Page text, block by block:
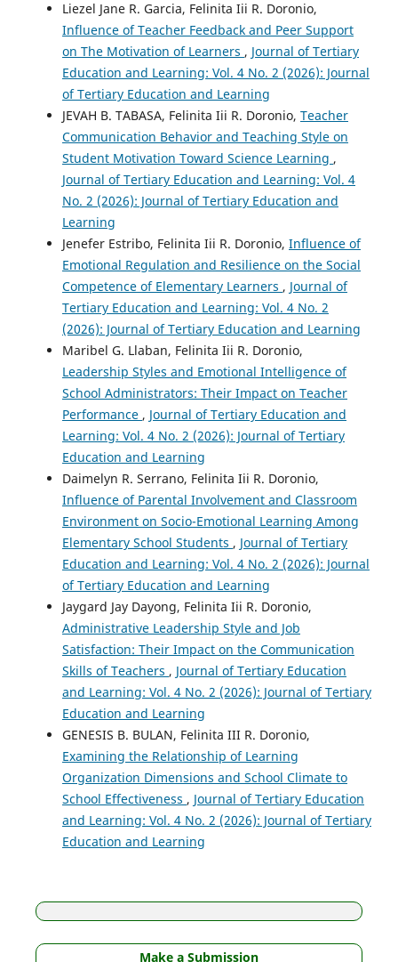
Liezel Jane R. Garcia, Felinita Iii R. Doronio,
Influence of Teacher Feedback and Peer Support
on The Motivation of Learners , Journal of Tertiary
Education and Learning: Vol. 4 No. 2 (2026): Journal
of Tertiary Education and Learning
JEVAH B. TABASA, Felinita Iii R. Doronio, Teacher
Communication Behavior and Teaching Style on
Student Motivation Toward Science Learning ,
Journal of Tertiary Education and Learning: Vol. 4
No. 2 (2026): Journal of Tertiary Education and
Learning
Jenefer Estribo, Felinita Iii R. Doronio, Influence of
Emotional Regulation and Resilience on the Social
Competence of Elementary Learners , Journal of
Tertiary Education and Learning: Vol. 4 No. 2
(2026): Journal of Tertiary Education and Learning
Maribel G. Llaban, Felinita Iii R. Doronio,
Leadership Styles and Emotional Intelligence of
School Administrators: Their Impact on Teacher
Performance , Journal of Tertiary Education and
Learning: Vol. 4 No. 2 (2026): Journal of Tertiary
Education and Learning
Daimelyn R. Serrano, Felinita Iii R. Doronio,
Influence of Parental Involvement and Classroom
Environment on Socio-Emotional Learning Among
Elementary School Students , Journal of Tertiary
Education and Learning: Vol. 4 No. 2 (2026): Journal
of Tertiary Education and Learning
Jaygard Jay Dayong, Felinita Iii R. Doronio,
Administrative Leadership Style and Job
Satisfaction: Their Impact on the Communication
Skills of Teachers , Journal of Tertiary Education
and Learning: Vol. 4 No. 2 (2026): Journal of Tertiary
Education and Learning
GENESIS B. BULAN, Felinita III R. Doronio,
Examining the Relationship of Learning
Organization Dimensions and School Climate to
School Effectiveness , Journal of Tertiary Education
and Learning: Vol. 4 No. 2 (2026): Journal of Tertiary
Education and Learning
Make a Submission